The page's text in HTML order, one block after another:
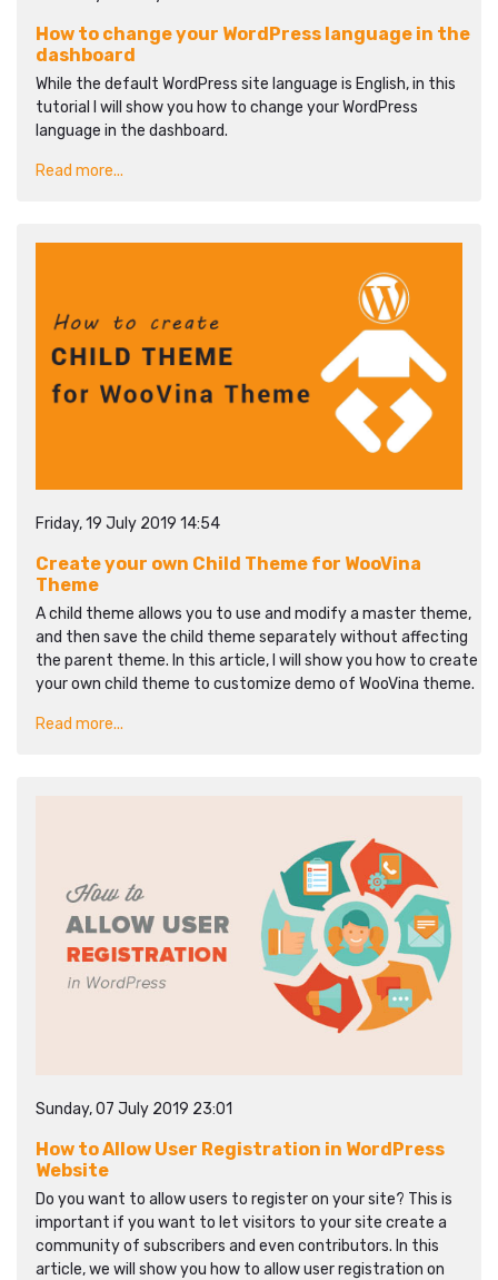
How to change your WordPress language in the
dashboard
While the default WordPress site language is English, in this
tutorial I will show you how to change your WordPress
language in the dashboard.
Read more...
Friday, 19 July 2019 14:54
Create your own Child Theme for WooVina
Theme
A child theme allows you to use and modify a master theme,
and then save the child theme separately without affecting
the parent theme. In this article, I will show you how to create
your own child theme to customize demo of WooVina theme.
Read more...
Sunday, 07 July 2019 23:01
How to Allow User Registration in WordPress
Website
Do you want to allow users to register on your site? This is
important if you want to let visitors to your site create a
community of subscribers and even contributors. In this
article, we will show you how to allow user registration on